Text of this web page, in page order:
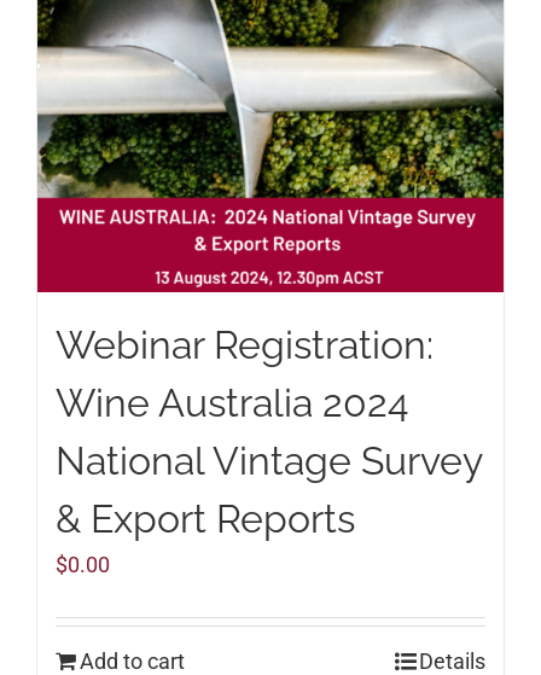
Webinar Registration:
Wine Australia 2024
National Vintage Survey
& Export Reports
$0.00
Add to cart Details